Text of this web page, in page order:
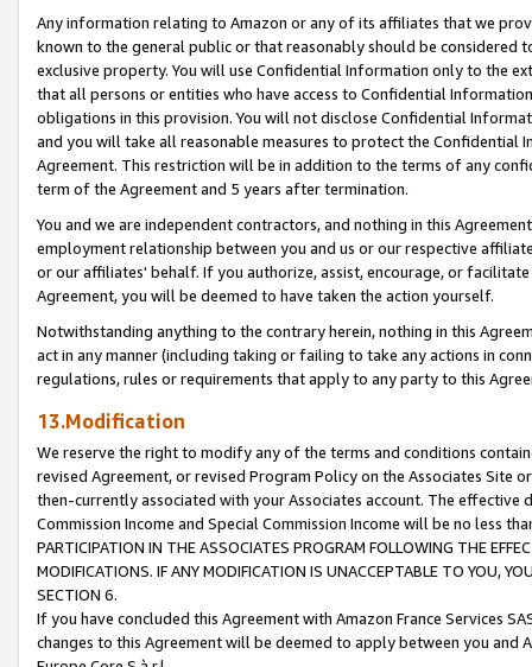
Any information relating to Amazon or any of its affiliates that we
known to the general public or that reasonably should be considered
exclusive property. You will use Confidential Information only to the
that all persons or entities who have access to Confidential
obligations in this provision. You will not disclose Confidential
and you will take all reasonable measures to protect the Confidential
Agreement. This restriction will be in addition to the terms of any
term of the Agreement and 5 years after termination.
You and we are independent contractors, and nothing in this
employment relationship between you and us or our respective
or our affiliates' behalf. If you authorize, assist, encourage, or
Agreement, you will be deemed to have taken the action yourself.
Notwithstanding anything to the contrary herein, nothing in this
act in any manner (including taking or failing to take any actions in
regulations, rules or requirements that apply to any party to this
13.Modification
We reserve the right to modify any of the terms and conditions
revised Agreement, or revised Program Policy on the Associates
then-currently associated with your Associates account. The
Commission Income and Special Commission Income will be no less
PARTICIPATION IN THE ASSOCIATES PROGRAM FOLLOWING THE
MODIFICATIONS. IF ANY MODIFICATION IS UNACCEPTABLE TO YOU,
SECTION 6.
If you have concluded this Agreement with Amazon France Services
changes to this Agreement will be deemed to apply between you and